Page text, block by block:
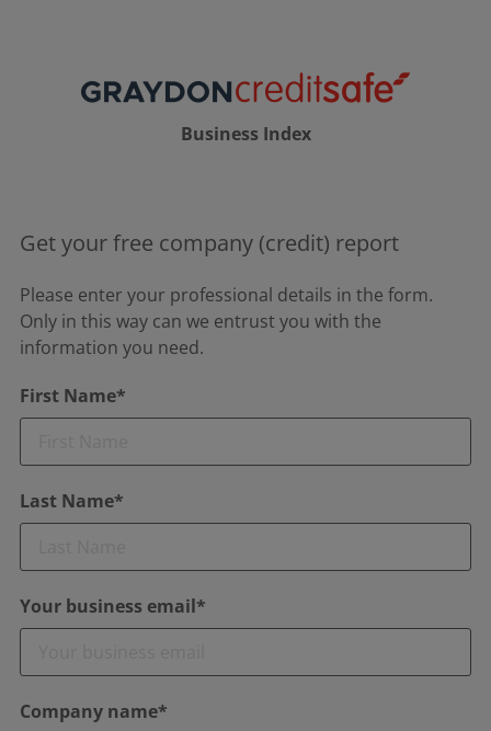
Business Index
Get your free company (credit) report
Please enter your professional details in the form.
Only in this way can we entrust you with the
information you need.
First Name*
Last Name*
Your business email*
Company name*